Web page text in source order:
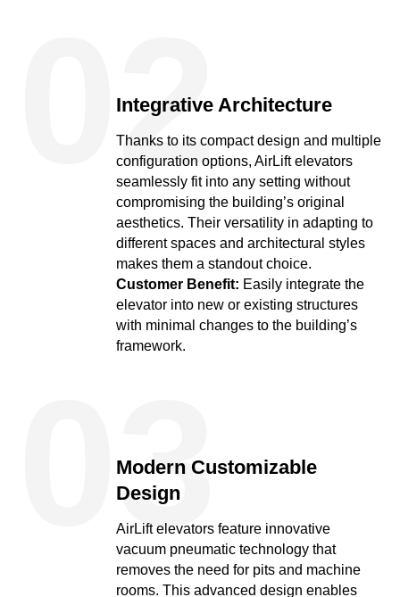
Integrative Architecture
Thanks to its compact design and multiple
configuration options, AirLift elevators
seamlessly fit into any setting without
compromising the building’s original
aesthetics. Their versatility in adapting to
different spaces and architectural styles
makes them a standout choice.
Customer Benefit: Easily integrate the
elevator into new or existing structures
with minimal changes to the building’s
framework.
02
Modern Customizable
Design
AirLift elevators feature innovative
vacuum pneumatic technology that
removes the need for pits and machine
rooms. This advanced design enables
03